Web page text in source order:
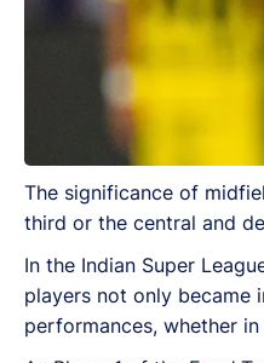
The significance of
third or the central and
In the Indian Super
players not only became
performances, whether